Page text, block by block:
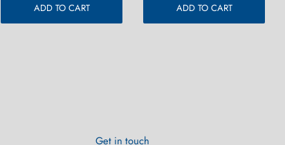
ADD TO CART ADD TO CART
Get in touch